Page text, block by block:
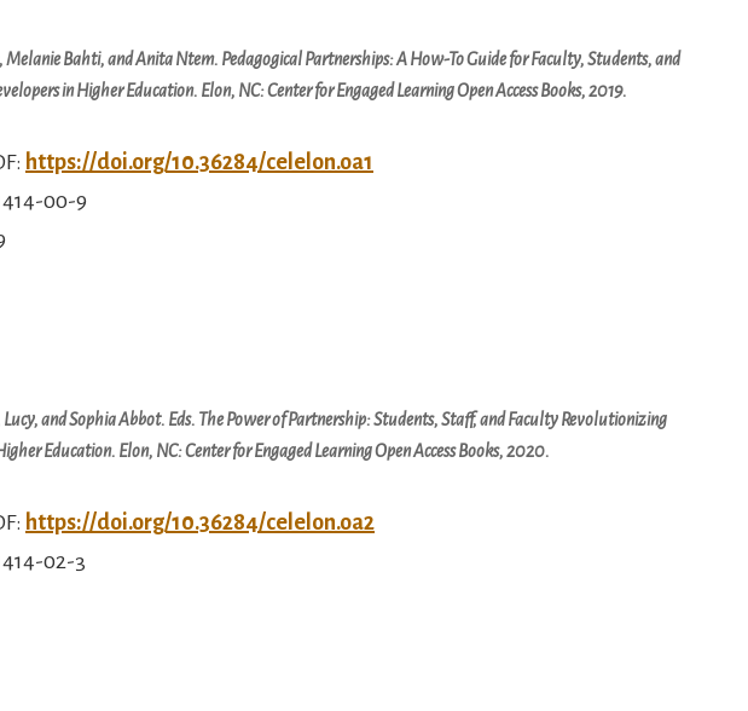
Melanie Bahti, and Anita Ntem. Pedagogical Partnerships: A How-To Guide for Faculty, Students, and
in Higher Education. Elon, NC: Center for Engaged Learning Open Access Books, 2019.
https://doi.org/10.36284/celelon.oa1
00-9
and Sophia Abbot. Eds. The Power of Partnership: Students, Staff, and Faculty Revolutionizing
Education. Elon, NC: Center for Engaged Learning Open Access Books, 2020.
https://doi.org/10.36284/celelon.oa2
02-3